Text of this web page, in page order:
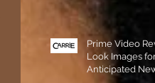
TOMMY IN
ORIGINS”!
Prime Video
Look Images
Anticipated